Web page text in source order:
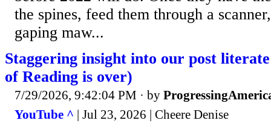
the spines, feed them through a
gaping maw...
Staggering insight into our post
of Reading is over)
7/29/2026, 9:42:04 PM · by
YouTube ^ | Jul 23, 2026 | Cheere Denise